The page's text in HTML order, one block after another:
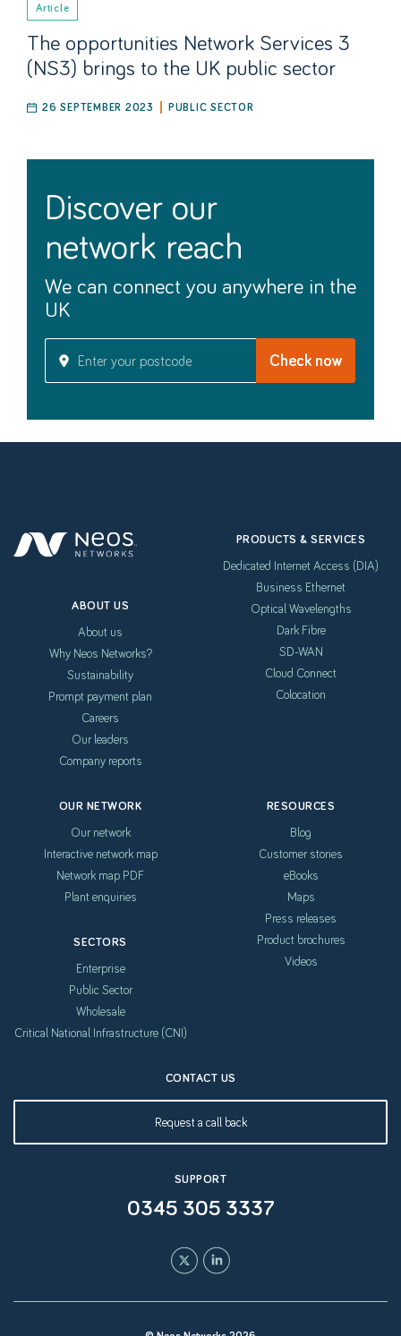
Article
The opportunities Network Services 3
(NS3) brings to the UK public sector
26 SEPTEMBER 2023 PUBLIC SECTOR
discover our
network reach
We can connect you anywhere in the
UK
ABOUT US
About us
Why Neos Networks?
Sustainability
Prompt payment plan
Careers
Our leaders
Company reports
PRODUCTS & SERVICES
Dedicated Internet Access (DIA)
Business Ethernet
Optical Wavelengths
Dark Fibre
SD-WAN
Cloud Connect
Colocation
OUR NETWORK
Our network
Interactive network map
Network map PDF
Plant enquiries
SECTORS
Enterprise
Public Sector
Wholesale
Critical National Infrastructure (CNI)
RESOURCES
Blog
Customer stories
eBooks
Maps
Press releases
Product brochures
Videos
CONTACT US
Request a call back
SUPPORT
0345 305 3337